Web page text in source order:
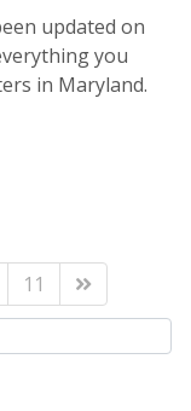
updated on
you
in Maryland.
11